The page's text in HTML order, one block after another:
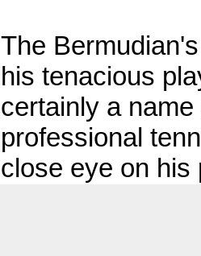
The
his tenacious
certainly a
professional
close eye on his